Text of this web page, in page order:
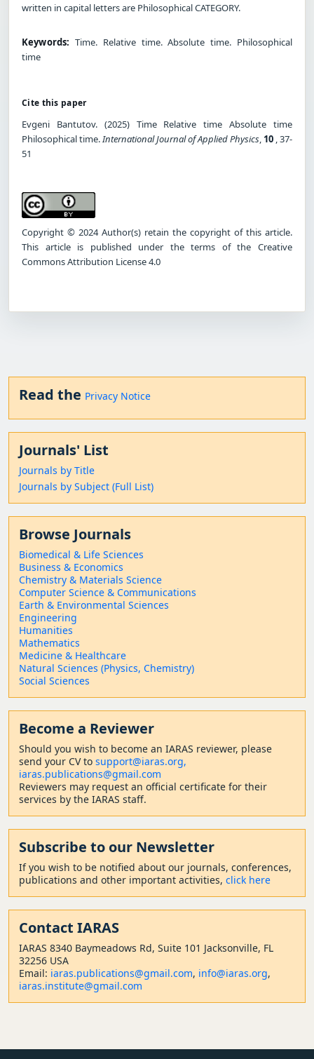
written in capital letters are Philosophical CATEGORY.
Keywords: Time. Relative time. Absolute time. Philosophical
time
Cite this paper
Evgeni Bantutov. (2025) Time Relative time Absolute time
Philosophical time.International Journal of Applied Physics, 10 , 37-
51
Copyright © 2024 Author(s) retain the copyright of this article.
This article is published under the terms of the Creative
Commons Attribution License 4.0
Read the Privacy Notice
Journals' List
Journals by Title
Journals by Subject (Full List)
Browse Journals
Biomedical & Life Sciences
Business & Economics
Chemistry & Materials Science
Computer Science & Communications
Earth & Environmental Sciences
Engineering
Humanities
Mathematics
Medicine & Healthcare
Natural Sciences (Physics, Chemistry)
Social Sciences
Become a Reviewer
Should you wish to become an IARAS reviewer, please
send your CV to support@iaras.org,
iaras.publications@gmail.com
Reviewers may request an official certificate for their
services by the IARAS staff.
Subscribe to our Newsletter
If you wish to be notified about our journals, conferences,
publications and other important activities, click here
Contact IARAS
IARAS 8340 Baymeadows Rd, Suite 101 Jacksonville, FL
32256 USA
Email: iaras.publications@gmail.com, info@iaras.org,
iaras.institute@gmail.com